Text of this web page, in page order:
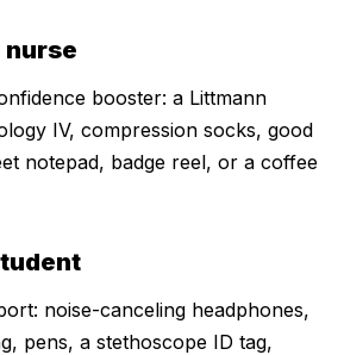
nurse
booster: a Littmann
IV, compression socks, good
notepad, badge reel, or a coffee
noise-canceling headphones,
pens, a stethoscope ID tag,